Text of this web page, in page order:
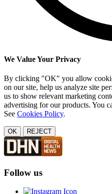
We Value Your Privacy
By clicking "OK" you allow
on our site, help us analyze site
us to show relevant marketing
advertising for our products. You
See Cookies Policy.
OK REJECT
Follow us